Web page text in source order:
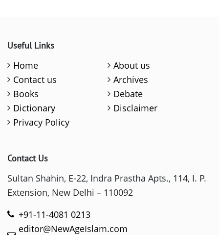
Useful Links
Home
About us
Contact us
Archives
Books
Debate
Dictionary
Disclaimer
Privacy Policy
Contact Us
Sultan Shahin, E-22, Indra Prastha Apts., 114, I. P.
Extension, New Delhi – 110092
+91-11-4081 0213
editor@NewAgeIslam.com